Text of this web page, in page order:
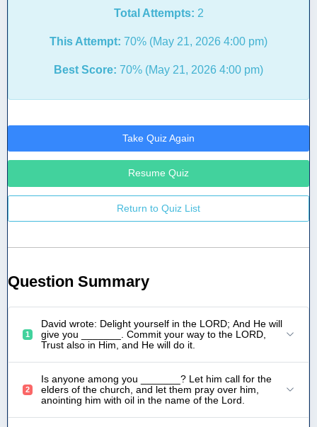
Total Attempts: 2
This Attempt: 70% (May 21, 2026 4:00 pm)
Best Score: 70% (May 21, 2026 4:00 pm)
Take Quiz Again
Resume Quiz
Return to Quiz List
Question Summary
1
David wrote: Delight yourself in the LORD; And He will
give you _______. Commit your way to the LORD,
Trust also in Him, and He will do it.
2
Is anyone among you _______? Let him call for the
elders of the church, and let them pray over him,
anointing him with oil in the name of the Lord.